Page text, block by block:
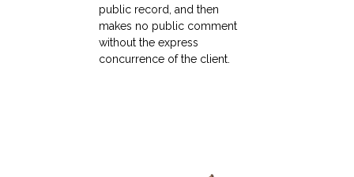
public record, and then
makes no public comment
without the express
concurrence of the client.